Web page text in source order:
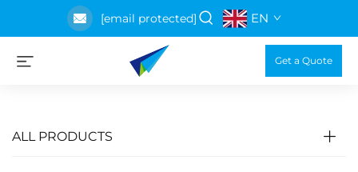
[email protected] EN
Get a Quote
ALL PRODUCTS